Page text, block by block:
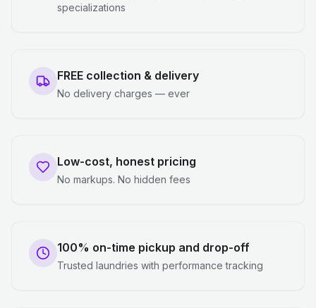
specializations
FREE collection & delivery
No delivery charges — ever
Low-cost, honest pricing
No markups. No hidden fees
100% on-time pickup and drop-off
Trusted laundries with performance tracking